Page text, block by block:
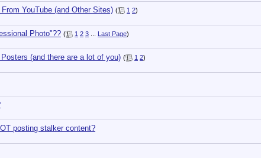
YouTube (and Other Sites) ( 1 2)
Photo"?? ( 1 2 3 Last Page)
(and there are a lot of you) ( 1 2)
posting stalker content?